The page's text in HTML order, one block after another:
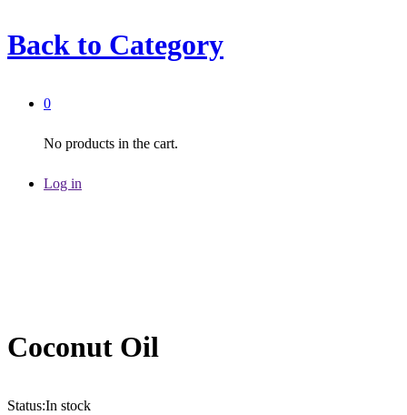
Back to Category
0
No products in the cart.
Log in
Coconut Oil
Status:In stock